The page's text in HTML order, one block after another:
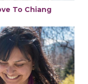
To Chiang